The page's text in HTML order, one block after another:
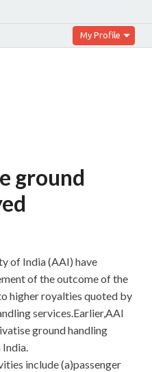
My Profile
ground
of India (AAI) have
of the outcome of the
higher royalties quoted by
services.Earlier,AAI
ground handling
include (a)passenger